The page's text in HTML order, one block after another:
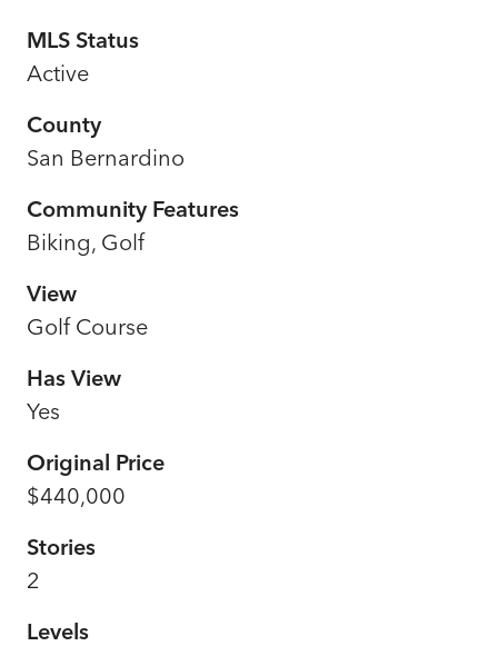
MLS Status
Active
County
San Bernardino
Community Features
Biking, Golf
View
Golf Course
Has View
Yes
Original Price
$440,000
Stories
2
Levels